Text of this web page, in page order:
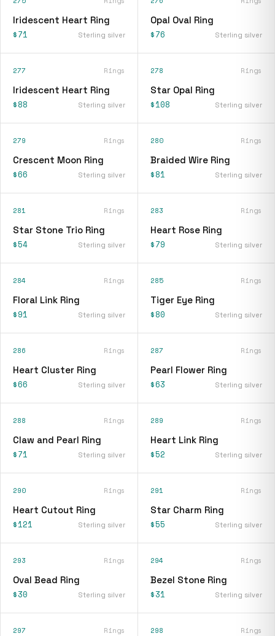
Iridescent Heart Ring
$71 Sterling silver
Opal Oval Ring
$76 Sterling silver
277 Rings
Iridescent Heart Ring
$88 Sterling silver
278 Rings
Star Opal Ring
$108 Sterling silver
279 Rings
Crescent Moon Ring
$66 Sterling silver
280 Rings
Braided Wire Ring
$81 Sterling silver
281 Rings
Star Stone Trio Ring
$54 Sterling silver
283 Rings
Heart Rose Ring
$79 Sterling silver
284 Rings
Floral Link Ring
$91 Sterling silver
285 Rings
Tiger Eye Ring
$80 Sterling silver
286 Rings
Heart Cluster Ring
$66 Sterling silver
287 Rings
Pearl Flower Ring
$63 Sterling silver
288 Rings
Claw and Pearl Ring
$71 Sterling silver
289 Rings
Heart Link Ring
$52 Sterling silver
290 Rings
Heart Cutout Ring
$121 Sterling silver
291 Rings
Star Charm Ring
$55 Sterling silver
293 Rings
Oval Bead Ring
$30 Sterling silver
294 Rings
Bezel Stone Ring
$31 Sterling silver
297 Rings 298 Rings